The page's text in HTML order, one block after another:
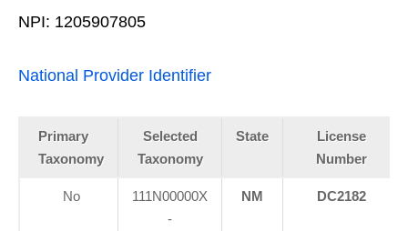
NPI: 1205907805
National Provider Identifier
Primary
Taxonomy
Selected
Taxonomy
State
License
Number
No
111N00000X
-
NM DC2182